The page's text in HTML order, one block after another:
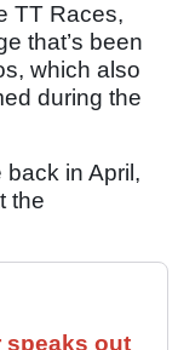
TT Races,
that’s been
which also
during the
in April,
the
speaks out